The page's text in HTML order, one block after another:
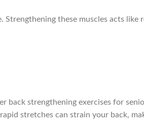
Strengthening these muscles acts like
back strengthening exercises for
stretches can strain your back,